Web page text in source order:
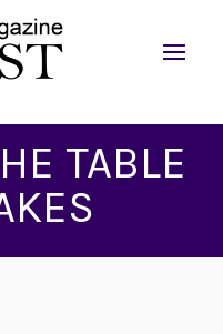
TABLE